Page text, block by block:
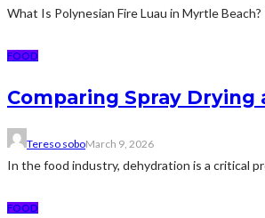
What Is Polynesian Fire Luau in Myrtle
FOOD
Comparing Spray
Tereso soboMarch 9, 2026
In the food industry, dehydration is a critical
FOOD